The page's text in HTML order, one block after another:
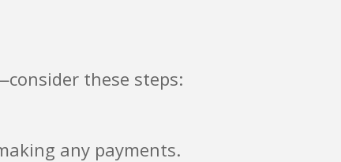
these steps:
any payments.